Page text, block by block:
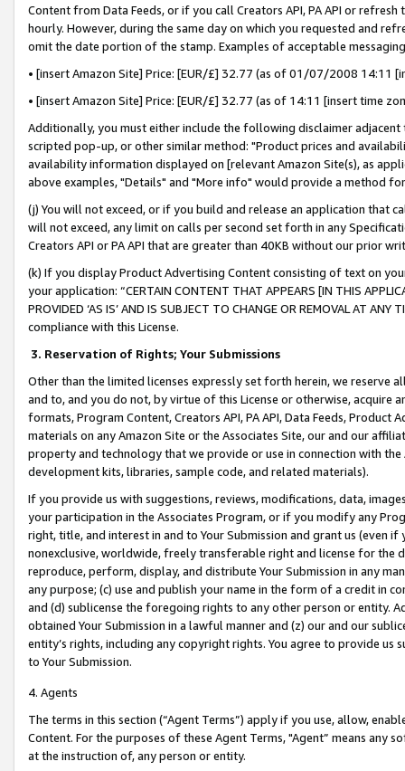
Content from Data Feeds, or if you call Creators API, PA API or
hourly. However, during the same day on which you requested and
omit the date portion of the stamp. Examples of acceptable
• [insert Amazon Site] Price: [EUR/£] 32.77 (as of 01/07/2008 14:11
• [insert Amazon Site] Price: [EUR/£] 32.77 (as of 14:11 [insert time
Additionally, you must either include the following disclaimer
scripted pop-up, or other similar method: "Product prices and
availability information displayed on [relevant Amazon Site(s), as
above examples, "Details" and "More info" would provide a method
(j) You will not exceed, or if you build and release an application that
will not exceed, any limit on calls per second set forth in any
Creators API or PA API that are greater than 40KB without our prior
(k) If you display Product Advertising Content consisting of text on
your application: “CERTAIN CONTENT THAT APPEARS [IN THIS
PROVIDED ‘AS IS’ AND IS SUBJECT TO CHANGE OR REMOVAL AT
compliance with this License.
3. Reservation of Rights; Your Submissions
Other than the limited licenses expressly set forth herein, we
and to, and you do not, by virtue of this License or otherwise, acquire
formats, Program Content, Creators API, PA API, Data Feeds,
materials on any Amazon Site or the Associates Site, our and our
property and technology that we provide or use in connection with
development kits, libraries, sample code, and related materials).
If you provide us with suggestions, reviews, modifications, data,
your participation in the Associates Program, or if you modify any
right, title, and interest in and to Your Submission and grant us (even
nonexclusive, worldwide, freely transferable right and license for
reproduce, perform, display, and distribute Your Submission in any
any purpose; (c) use and publish your name in the form of a credit in
and (d) sublicense the foregoing rights to any other person or entity.
obtained Your Submission in a lawful manner and (z) our and our
entity’s rights, including any copyright rights. You agree to provide us
to Your Submission.
4. Agents
The terms in this section (“Agent Terms”) apply if you use, allow,
Content. For the purposes of these Agent Terms, "Agent” means
at the instruction of, any person or entity.